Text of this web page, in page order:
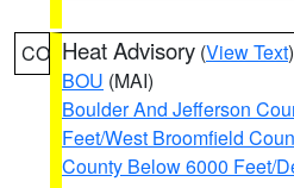
CO Heat Advisory (View Text
BOU (MAI)
Boulder And Jefferson
Feet/West Broomfield
County Below 6000 Feet/